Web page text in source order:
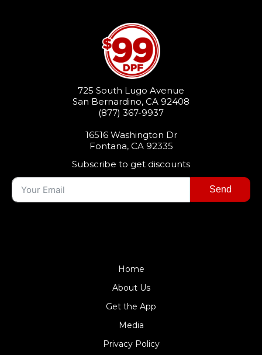
725 South Lugo Avenue
San Bernardino, CA 92408
(877) 367-9937
16516 Washington Dr
Fontana, CA 92335
Subscribe to get discounts
Send
Home
About Us
Get the App
Media
Privacy Policy